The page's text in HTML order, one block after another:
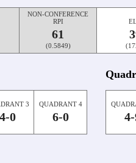
NON-CONFERENCE
RPI
61
(0.5849)
3
4-0
QUADRANT 4
6-0